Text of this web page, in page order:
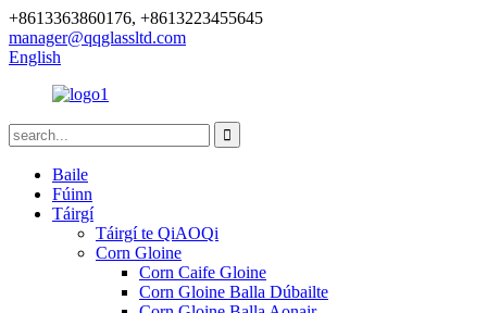
+8613363860176, +8613223455645
manager@qqglassltd.com
English
Baile
Fúinn
Táirgí
Táirgí te QiAOQi
Corn Gloine
Corn Caife Gloine
Corn Gloine Balla Dúbailte